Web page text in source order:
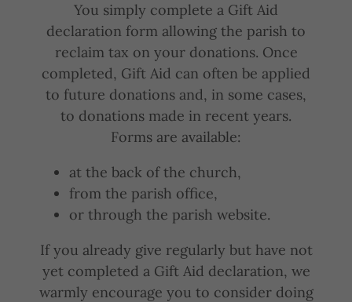
You simply complete a Gift Aid
declaration form allowing the parish to
reclaim tax on your donations. Once
completed, Gift Aid can often be applied
to future donations and, in some cases,
to donations made in recent years.
Forms are available:
at the back of the church,
from the parish office,
or through the parish website.
If you already give regularly but have not
yet completed a Gift Aid declaration, we
warmly encourage you to consider doing